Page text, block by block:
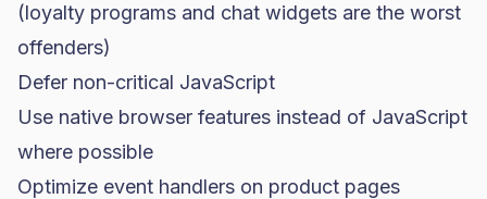
(loyalty programs and chat widgets are the worst
offenders)
Defer non-critical JavaScript
Use native browser features instead of JavaScript
where possible
Optimize event handlers on product pages